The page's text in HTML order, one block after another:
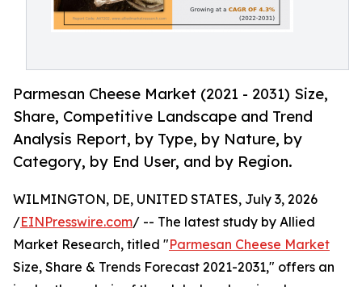
Parmesan Cheese Market (2021 - 2031) Size,
Share, Competitive Landscape and Trend
Analysis Report, by Type, by Nature, by
Category, by End User, and by Region.
WILMINGTON, DE, UNITED STATES, July 3, 2026
/EINPresswire.com/ -- The latest study by Allied
Market Research, titled "Parmesan Cheese Market
Size, Share & Trends Forecast 2021-2031," offers an